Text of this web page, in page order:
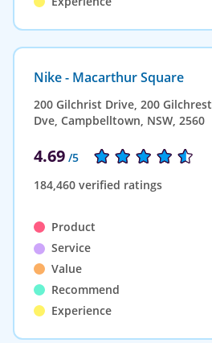
Nike - Macarthur Square
200 Gilchrist Drive, 200 Gilchrest
Dve, Campbelltown, NSW, 2560
4.69 /5
184,460 verified ratings
Product
Service
Value
Recommend
Experience